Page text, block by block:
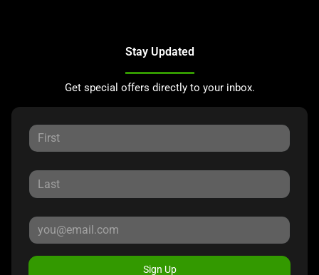
Stay Updated
Get special offers directly to your inbox.
Sign Up